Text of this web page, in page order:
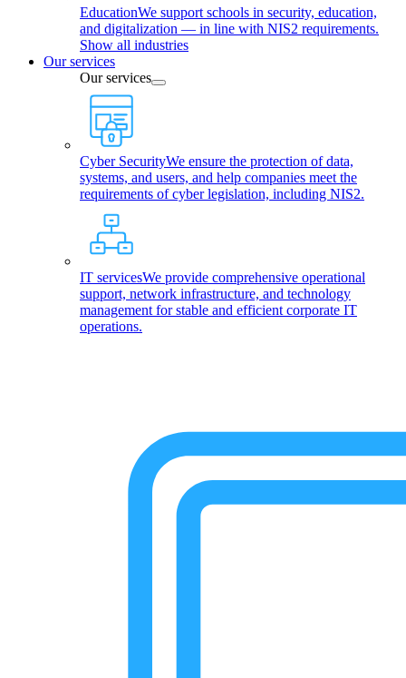
EducationWe support schools in security, education,
and digitalization — in line with NIS2 requirements.
Show all industries
Our services
Our services
Cyber SecurityWe ensure the protection of data,
systems, and users, and help companies meet the
requirements of cyber legislation, including NIS2.
IT servicesWe provide comprehensive operational
support, network infrastructure, and technology
management for stable and efficient corporate IT
operations.